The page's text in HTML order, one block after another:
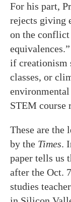
For his part,
rejects giving
on the conflict
if creationism
classes, or
environmental
STEM course
These are the
by the Times.
paper tells us
after the Oct.
studies